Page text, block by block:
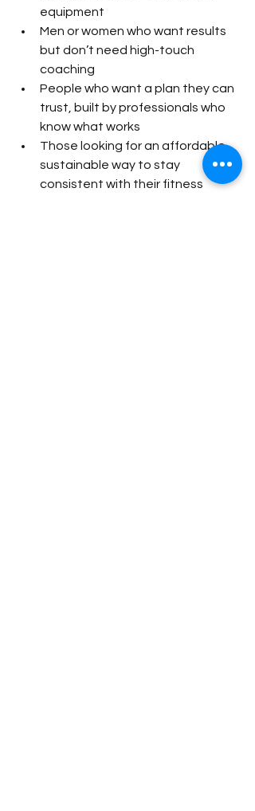
equipment
Men or women who want results
but don’t need high-touch
coaching
People who want a plan they can
trust, built by professionals who
know what works
Those looking for an affordable,
sustainable way to stay
consistent with their fitness